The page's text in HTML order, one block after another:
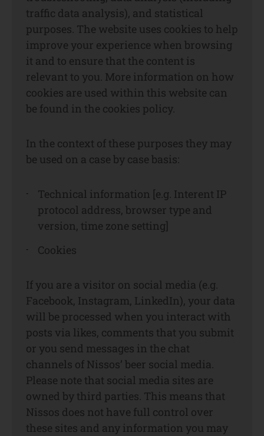
traffic data analysis), and statistical
purposes. The website uses cookies to help
improve your experience when browsing
it and to ensure that the content is
relevant to you. More information on how
cookies are used within this website can
be found in the cookies policy.
In the context of these purposes they may
be used on a case by case basis:
Technical information [e.g. Interent IP
protocol address, browser type and
version, time zone setting]
Cookies
If you are a visitor on social media (e.g.
Facebook, Instagram, LinkedIn), your data
will be processed when you interact with
posts via likes, comments that you submit
or you send messages in the chat
channels of Nissos’ beer social media.
Please note that social media sites are
owned by third parties. This means that
Nissos does not have full control over
these sites and any information you may